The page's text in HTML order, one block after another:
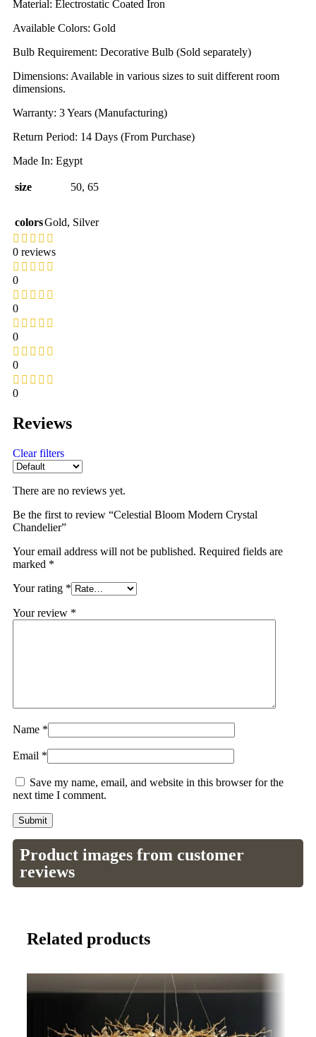
Material: Electrostatic Coated Iron
Available Colors: Gold
Bulb Requirement: Decorative Bulb (Sold separately)
Dimensions: Available in various sizes to suit different room
dimensions.
Warranty: 3 Years (Manufacturing)
Return Period: 14 Days (From Purchase)
Made In: Egypt
size 50, 65
colorsGold, Silver
0 reviews
0
0
0
0
0
Reviews
Clear filters
There are no reviews yet.
Be the first to review “Celestial Bloom Modern Crystal
Chandelier”
Your email address will not be published. Required fields are
marked *
Your rating *
Your review *
Name *
Email *
Save my name, email, and website in this browser for the
next time I comment.
Product images from customer
reviews
Related products